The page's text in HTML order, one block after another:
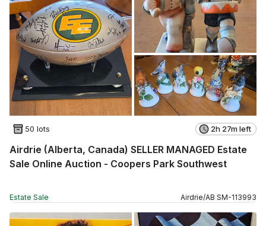
50 lots 2h 27m left
Airdrie (Alberta, Canada) SELLER MANAGED Estate
Sale Online Auction - Coopers Park Southwest
Estate Sale Airdrie/AB SM-113993